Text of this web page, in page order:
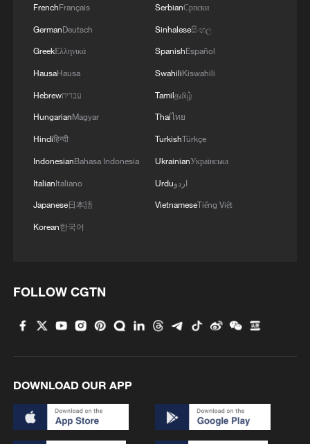
All you need to know about World Team Table
Tennis Championships 2026
ROK in London
China unveils carbon peak action plan for 2026-2030
MORE FROM CGTN
2 China beats Nigeria in Women's Basketball
World Cup warm-up game
FrenchFrançais
GermanDeutsch
GreekΕλληνικά
HausaHausa
Hebrewעברית
HungarianMagyar
Hindiहिन्दी
IndonesianBahasa Indonesia
ItalianItaliano
Japanese日本語
Korean한국어
SerbianСрпски
Sinhaleseසිංහල
SpanishEspañol
SwahiliKiswahili
Tamilதமிழ்
Thaiไทย
TurkishTürkçe
UkrainianУкраїнська
Urduاردو
VietnameseTiếng Việt
FOLLOW CGTN
DOWNLOAD OUR APP